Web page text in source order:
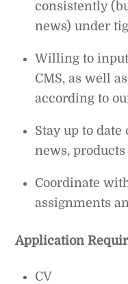
consistently
news) under
Willing to
CMS, as well
according to
Stay up to date
news, products
Coordinate
assignments
Application
CV